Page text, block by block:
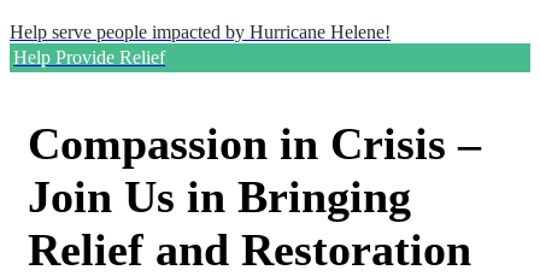
Help serve people impacted by Hurricane Helene!
Help Provide Relief
Compassion in Crisis –
Join Us in Bringing
Relief and Restoration